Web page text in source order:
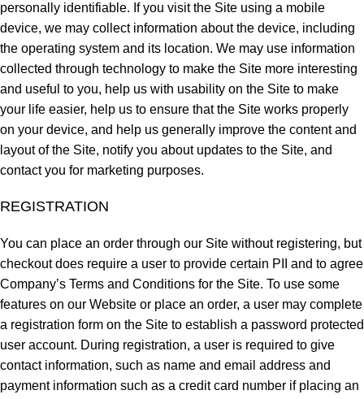
personally identifiable. If you visit the Site using a mobile
device, we may collect information about the device, including
the operating system and its location. We may use information
collected through technology to make the Site more interesting
and useful to you, help us with usability on the Site to make
your life easier, help us to ensure that the Site works properly
on your device, and help us generally improve the content and
layout of the Site, notify you about updates to the Site, and
contact you for marketing purposes.
REGISTRATION
You can place an order through our Site without registering, but
checkout does require a user to provide certain PII and to agree
Company’s Terms and Conditions for the Site. To use some
features on our Website or place an order, a user may complete
a registration form on the Site to establish a password protected
user account. During registration, a user is required to give
contact information, such as name and email address and
payment information such as a credit card number if placing an